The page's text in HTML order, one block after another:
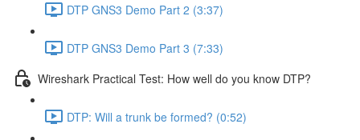
DTP GNS3 Demo Part 2 (3:37)
DTP GNS3 Demo Part 3 (7:33)
Wireshark Practical Test: How well do you know DTP?
DTP: Will a trunk be formed? (0:52)